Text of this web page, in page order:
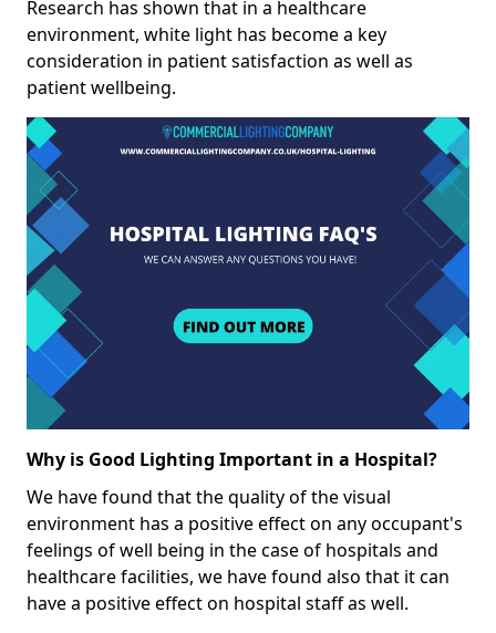
Research has shown that in a healthcare
environment, white light has become a key
consideration in patient satisfaction as well as
patient wellbeing.
Why is Good Lighting Important in a Hospital?
We have found that the quality of the visual
environment has a positive effect on any occupant's
feelings of well being in the case of hospitals and
healthcare facilities, we have found also that it can
have a positive effect on hospital staff as well.